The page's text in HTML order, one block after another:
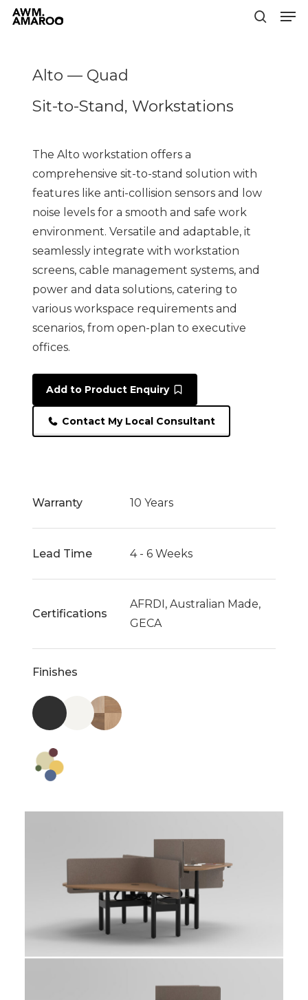
Skip
contentAlto — Quad
Sit-to-Stand, Workstations
The Alto workstation offers a
comprehensive sit-to-stand solution with
features like anti-collision sensors and low
noise levels for a smooth and safe work
environment. Versatile and adaptable, it
seamlessly integrate with workstation
screens, cable management systems, and
power and data solutions, catering to
various workspace requirements and
scenarios, from open-plan to executive
offices.
Add to Product Enquiry
Contact My Local Consultant
Warranty 10 Years
Lead Time 4 - 6 Weeks
Certifications
AFRDI, Australian Made,
GECA
Finishes